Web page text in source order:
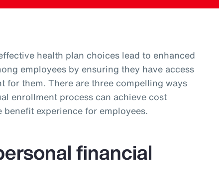
health plan choices lead to enhanced
employees by ensuring they have access
for them. There are three compelling ways
enrollment process can achieve cost
experience for employees.
financial